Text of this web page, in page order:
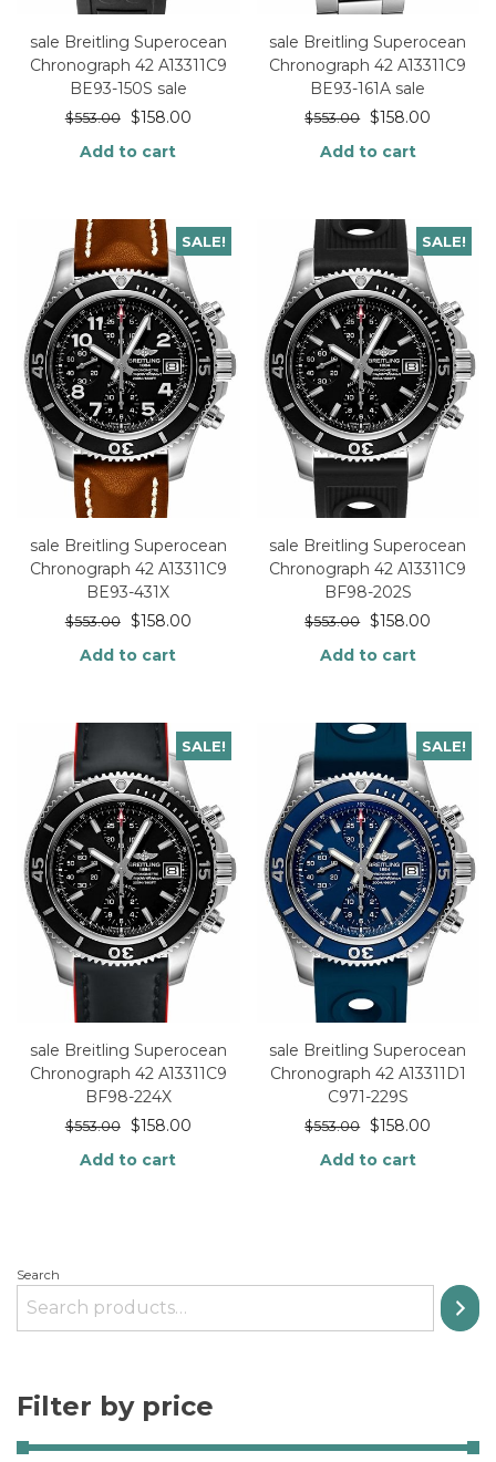
sale Breitling Superocean
Chronograph 42 A13311C9
BE93-150S sale
$553.00 $158.00
Add to cart
sale Breitling Superocean
Chronograph 42 A13311C9
BE93-161A sale
$553.00 $158.00
Add to cart
SALE!
sale Breitling Superocean
Chronograph 42 A13311C9
BE93-431X
$553.00 $158.00
Add to cart
SALE!
sale Breitling Superocean
Chronograph 42 A13311C9
BF98-202S
$553.00 $158.00
Add to cart
SALE!
sale Breitling Superocean
Chronograph 42 A13311C9
BF98-224X
$553.00 $158.00
Add to cart
SALE!
sale Breitling Superocean
Chronograph 42 A13311D1
C971-229S
$553.00 $158.00
Add to cart
Search
Filter by price